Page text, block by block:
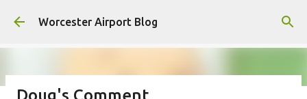
Skip to main content
Worcester Airport Blog
Doug's Comment